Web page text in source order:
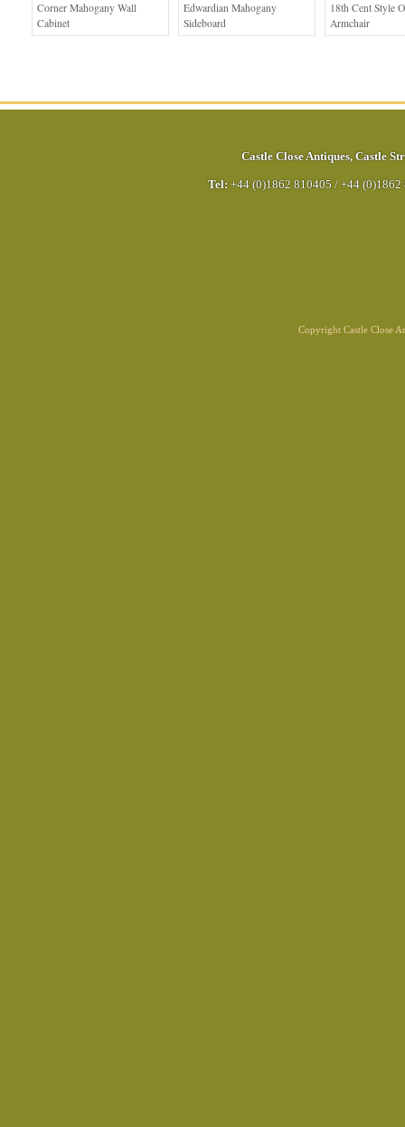
Corner Mahogany Wall
Cabinet
Edwardian Mahogany
Sideboard
18th Cent Style
Armchair
Castle Close Antiques, Castle
Tel: +44 (0)1862 810405 / +44 (0)1862
Copyright Castle Close